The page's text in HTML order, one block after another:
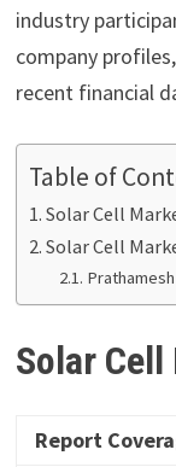
industry
company
recent financial
Table of
Solar Cell
Solar Cell
Prathamesh
Solar
Report